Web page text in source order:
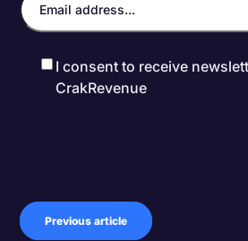
I consent to receive
CrakRevenue
Previous article